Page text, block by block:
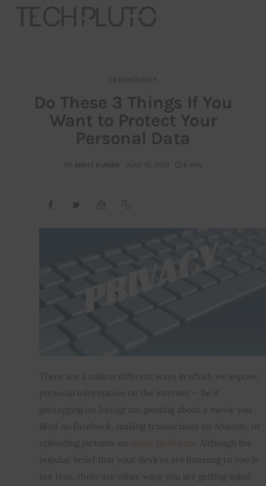
Our Team
Advertise
Contact
TECHNOLOGY
Do These 3 Things If You
Want to Protect Your
Personal Data
BY ANKIT KUMAR JUNE 10, 2021 6 MIN
There are a million different ways in which we expose
personal information on the internet — be it
geotagging on Instagram, posting about a movie you
liked on Facebook, making transactions on Amazon, or
uploading pictures on
. Although the
popular belief that your devices are listening to you is
not true, there are other ways you are getting spied